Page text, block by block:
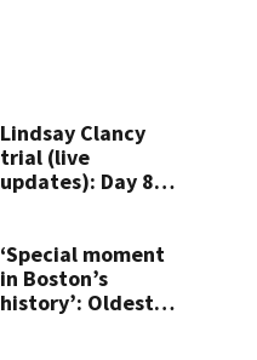
Lindsay Clancy
trial (live
updates): Day 8
graphic testimony
‘Special moment
in Boston’s
history’: Oldest